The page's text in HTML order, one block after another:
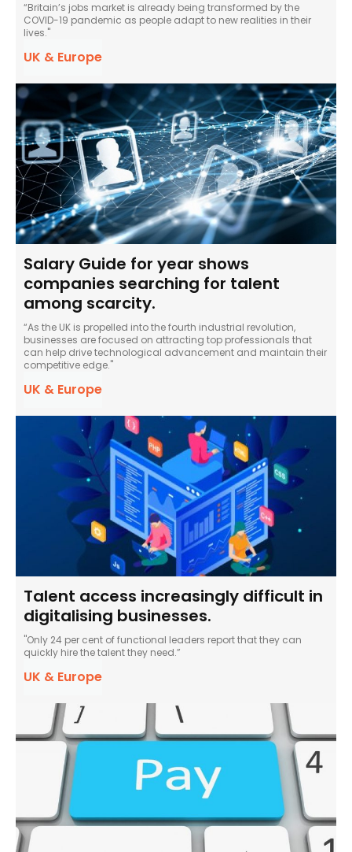
“Britain’s jobs market is already being transformed by the
COVID-19 pandemic as people adapt to new realities in their
lives."
UK & Europe
Salary Guide for year shows
companies searching for talent
among scarcity.
“As the UK is propelled into the fourth industrial revolution,
businesses are focused on attracting top professionals that
can help drive technological advancement and maintain their
competitive edge."
UK & Europe
Talent access increasingly difficult in
digitalising businesses.
"Only 24 per cent of functional leaders report that they can
quickly hire the talent they need.”
UK & Europe